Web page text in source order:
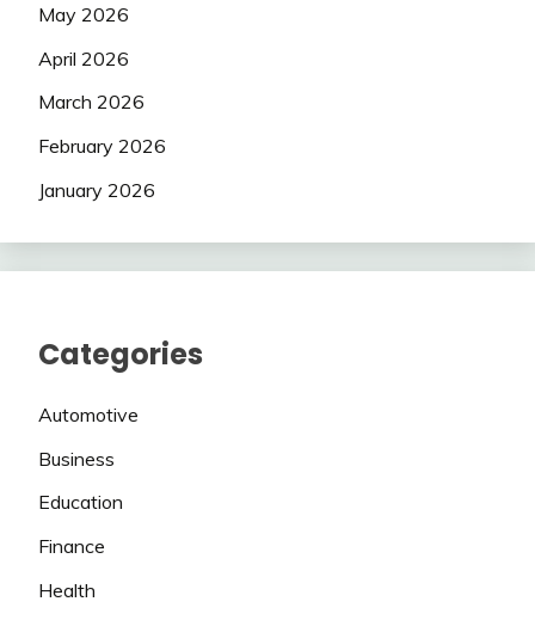
May 2026
April 2026
March 2026
February 2026
January 2026
Categories
Automotive
Business
Education
Finance
Health